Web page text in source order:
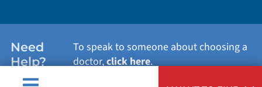
Need
Help?
To speak to someone about choosing a
doctor,click here.